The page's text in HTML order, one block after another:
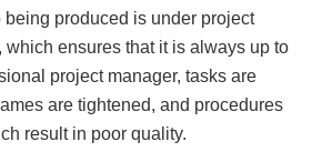
produced is under project
which ensures that it is always up to
project manager, tasks are
are tightened, and procedures
result in poor quality.